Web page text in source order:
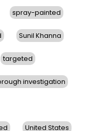
spray-painted
Sunil Khanna
targeted
investigation
United States